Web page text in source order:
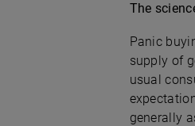
The
Panic
supply of
usual
generally